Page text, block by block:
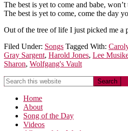
The best is yet to come and babe, won’t
The best is yet to come, come the day
Out of the tree of life I just picked me
Filed Under: Songs Tagged With:
Gray Sargent, Harold Jones, Lee
Sharon, Wolfgang's Vault
Home
About
Song of the Day
Videos